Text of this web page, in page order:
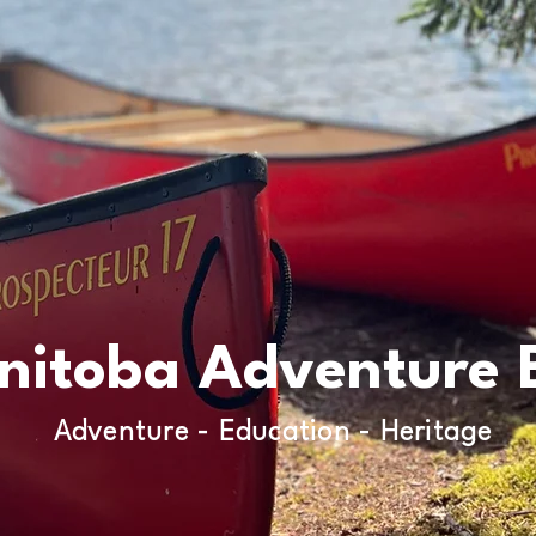
Adventure
Adventure - Education - Heritage